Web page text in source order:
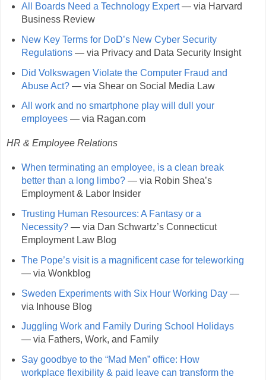
All Boards Need a Technology Expert— via Harvard
Business Review
New Key Terms for DoD’s New Cyber Security
Regulations— via Privacy and Data Security Insight
Did Volkswagen Violate the Computer Fraud and
Abuse Act?— via Shear on Social Media Law
All work and no smartphone play will dull your
employees— via Ragan.com
HR & Employee Relations
When terminating an employee, is a clean break
better than a long limbo?— via Robin Shea’s
Employment & Labor Insider
Trusting Human Resources: A Fantasy or a
Necessity?— via Dan Schwartz’s Connecticut
Employment Law Blog
The Pope’s visit is a magnificent case for teleworking
— via Wonkblog
Sweden Experiments with Six Hour Working Day—
via Inhouse Blog
Juggling Work and Family During School Holidays
— via Fathers, Work, and Family
Say goodbye to the “Mad Men” office: How
workplace flexibility & paid leave can transform the